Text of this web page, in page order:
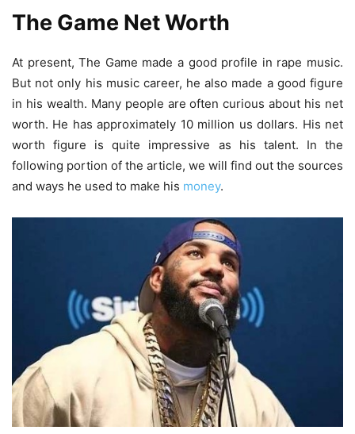
The Game Net Worth
At present, The Game made a good profile in rape music.
But not only his music career, he also made a good figure
in his wealth. Many people are often curious about his net
worth. He has approximately 10 million us dollars. His net
worth figure is quite impressive as his talent. In the
following portion of the article, we will find out the sources
and ways he used to make his money.